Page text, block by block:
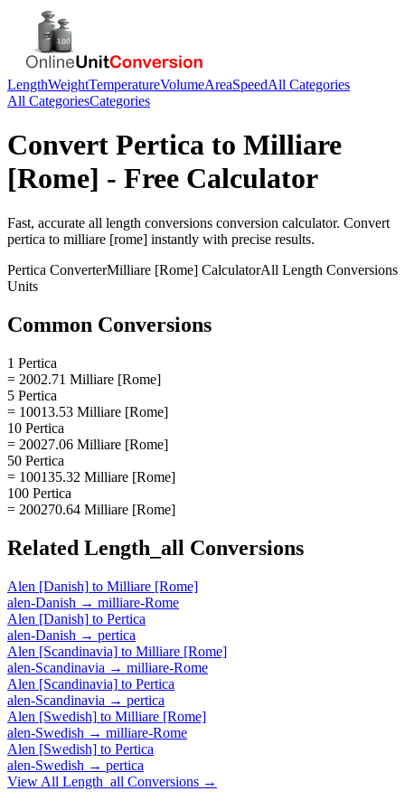
LengthWeightTemperatureVolumeAreaSpeedAll Categories
All CategoriesCategories
Convert Pertica to Milliare
[Rome] - Free Calculator
Fast, accurate all length conversions conversion calculator. Convert
pertica to milliare [rome] instantly with precise results.
Pertica ConverterMilliare [Rome] CalculatorAll Length Conversions
Units
Common Conversions
1 Pertica
= 2002.71 Milliare [Rome]
5 Pertica
= 10013.53 Milliare [Rome]
10 Pertica
= 20027.06 Milliare [Rome]
50 Pertica
= 100135.32 Milliare [Rome]
100 Pertica
= 200270.64 Milliare [Rome]
Related Length_all Conversions
Alen [Danish] to Milliare [Rome]
alen-Danish → milliare-Rome
Alen [Danish] to Pertica
alen-Danish → pertica
Alen [Scandinavia] to Milliare [Rome]
alen-Scandinavia → milliare-Rome
Alen [Scandinavia] to Pertica
alen-Scandinavia → pertica
Alen [Swedish] to Milliare [Rome]
alen-Swedish → milliare-Rome
Alen [Swedish] to Pertica
alen-Swedish → pertica
View All Length_all Conversions →